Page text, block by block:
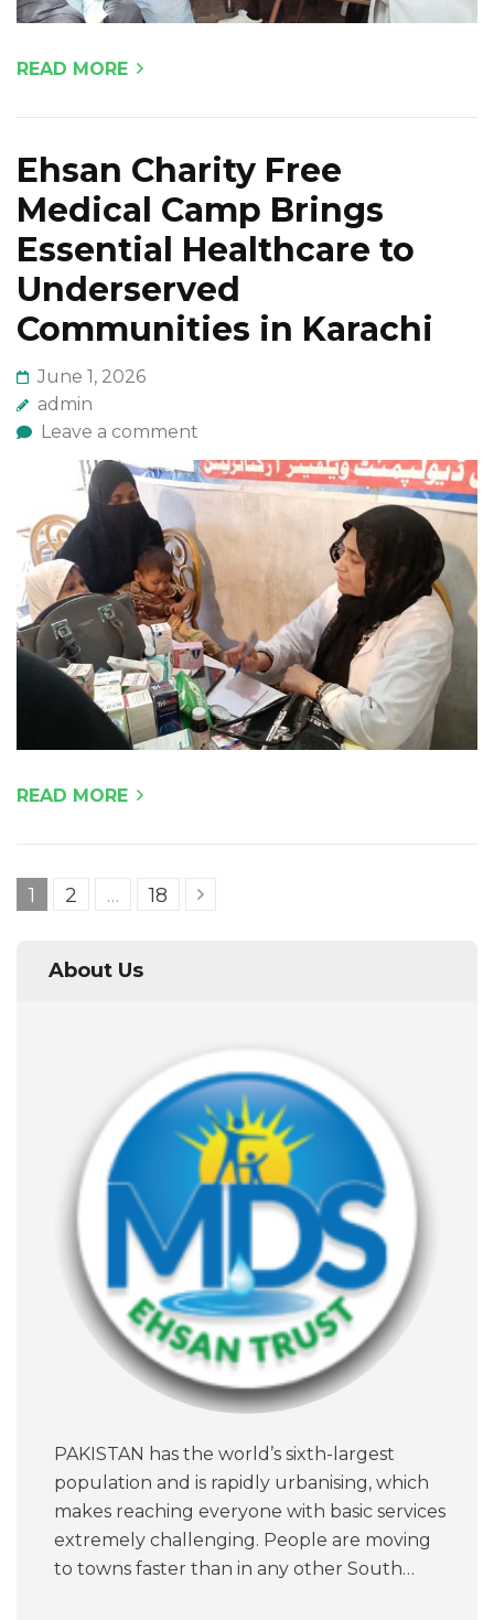
READ MORE
Ehsan Charity Free
Medical Camp Brings
Essential Healthcare to
Underserved
Communities in Karachi
June 1, 2026
admin
Leave a comment
READ MORE
Posts
Page
1 Page
2 … Page
18
About Us
PAKISTAN has the world’s sixth-largest
population and is rapidly urbanising, which
makes reaching everyone with basic services
extremely challenging. People are moving
to towns faster than in any other South…